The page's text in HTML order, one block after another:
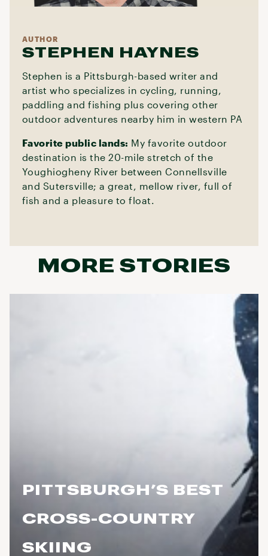
AUTHOR
STEPHEN HAYNES
Stephen is a Pittsburgh-based writer and
artist who specializes in cycling, running,
paddling and fishing plus covering other
outdoor adventures nearby him in western PA
Favorite public lands: My favorite outdoor
destination is the 20-mile stretch of the
Youghiogheny River between Connellsville
and Sutersville; a great, mellow river, full of
fish and a pleasure to float.
MORE STORIES
PITTSBURGH’S BEST
CROSS-COUNTRY
SKIING